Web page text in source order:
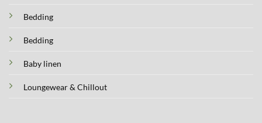
Bedding
Bedding
Baby linen
Loungewear & Chillout